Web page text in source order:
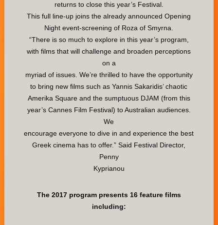
returns to close this year’s Festival.
This full line-up joins the already announced Opening
Night event-screening of Roza of Smyrna.
“There is so much to explore in this year’s program,
with films that will challenge and broaden perceptions
on a
myriad of issues. We’re thrilled to have the opportunity
to bring new films such as Yannis Sakaridis’ chaotic
Amerika Square and the sumptuous DJAM (from this
year’s Cannes Film Festival) to Australian audiences.
We
encourage everyone to dive in and experience the best
Greek cinema has to offer.” Said Festival Director,
Penny
Kyprianou
The 2017 program presents 16 feature films
including: